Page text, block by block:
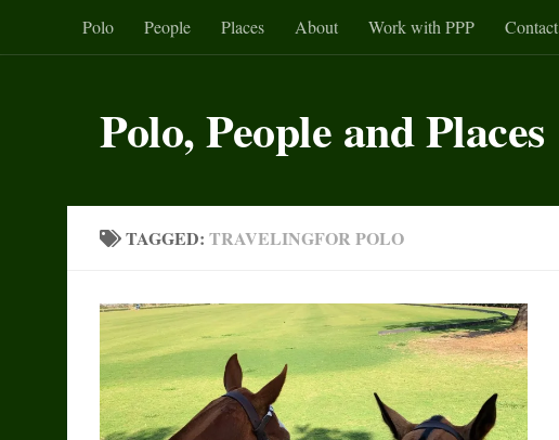
Skip to content
Polo People Places About Work with PPP Contact
Polo, People and Places
TAGGED: TRAVELINGFOR POLO